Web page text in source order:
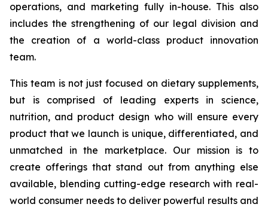
operations, and marketing fully in-house. This also
includes the strengthening of our legal division and
the creation of a world-class product innovation
team.
This team is not just focused on dietary supplements,
but is comprised of leading experts in science,
nutrition, and product design who will ensure every
product that we launch is unique, differentiated, and
unmatched in the marketplace. Our mission is to
create offerings that stand out from anything else
available, blending cutting-edge research with real-
world consumer needs to deliver powerful results and